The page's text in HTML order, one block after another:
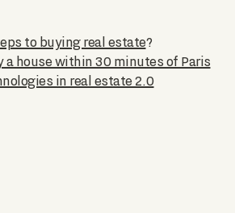
to buying real estate?
a house within 30 minutes of Paris
in real estate 2.0